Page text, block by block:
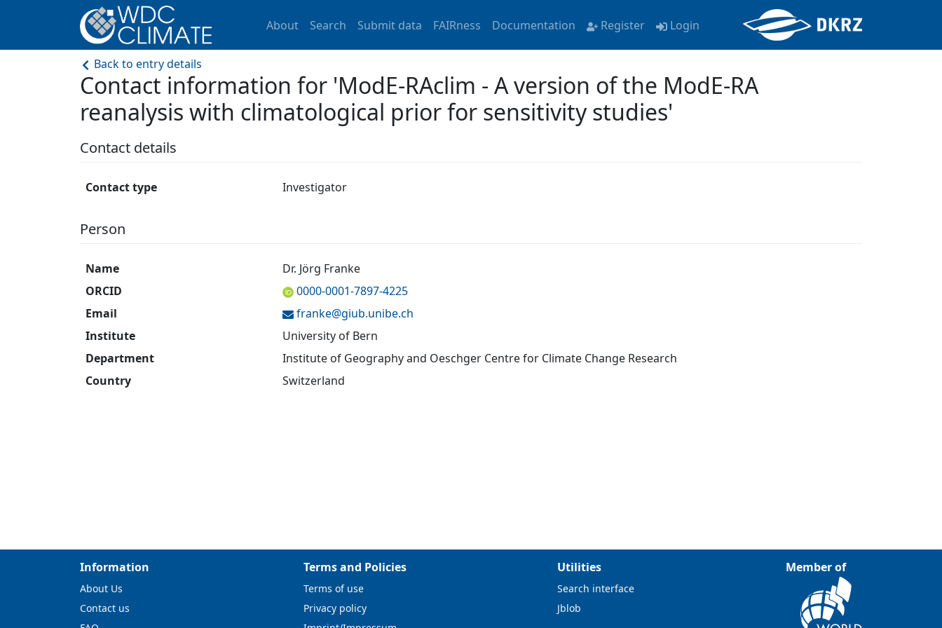
About Search Submit data FAIRness Documentation Register Login
Back to entry details
Contact information for 'ModE-RAclim - A version of the ModE-RA
reanalysis with climatological prior for sensitivity studies'
Contact details
Contact type Investigator
Person
Name
Dr. Jörg Franke
ORCID
0000-0001-7897-4225
Email
franke@giub.unibe.ch
Institute
University of Bern
Department
Institute of Geography and Oeschger Centre for Climate Change Research
Country
Switzerland
Information
About Us
Contact us
Terms and Policies
Terms of use
Privacy policy
Utilities
Search interface
Jblob
Member of